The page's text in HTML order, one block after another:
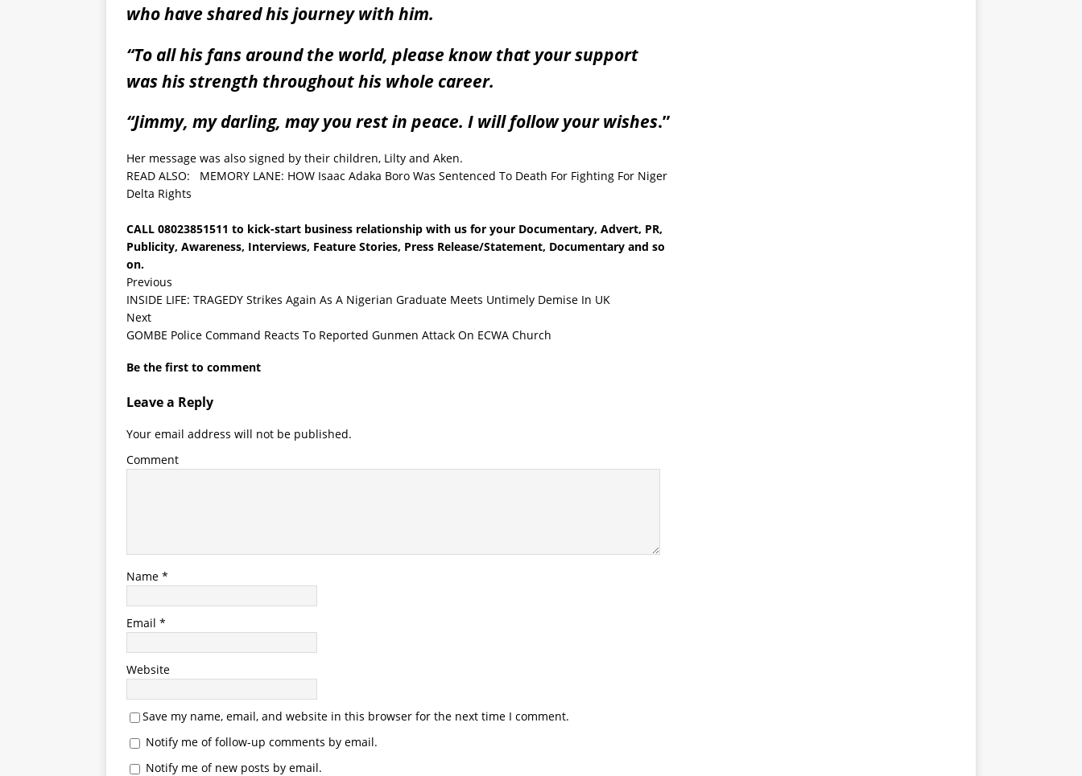
who have shared his journey with him.
“To all his fans around the world, please know that your support
was his strength throughout his whole career.
“Jimmy, my darling, may you rest in peace. I will follow your wishes.”
Her message was also signed by their children, Lilty and Aken.
READ ALSO: MEMORY LANE: HOW Isaac Adaka Boro Was Sentenced To Death For Fighting For Niger
Delta Rights
CALL 08023851511 to kick-start business relationship with us for your Documentary, Advert, PR,
Publicity, Awareness, Interviews, Feature Stories, Press Release/Statement, Documentary and so
on.
Previous
INSIDE LIFE: TRAGEDY Strikes Again As A Nigerian Graduate Meets Untimely Demise In UK
Next
GOMBE Police Command Reacts To Reported Gunmen Attack On ECWA Church
Be the first to comment
Leave a Reply
Your email address will not be published.
Comment
Name *
Email *
Website
Save my name, email, and website in this browser for the next time I comment.
Notify me of follow-up comments by email.
Notify me of new posts by email.